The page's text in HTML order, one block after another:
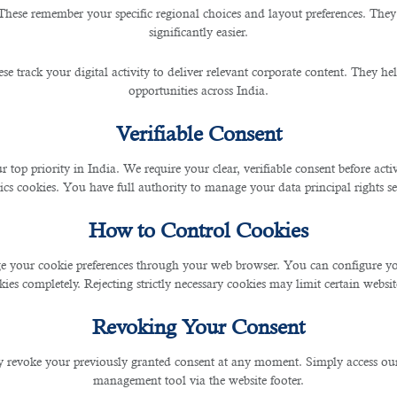
remember your specific regional choices and layout preferences.
significantly easier.
track your digital activity to deliver relevant corporate content. They
opportunities across India.
Verifiable Consent
top priority in India. We require your clear, verifiable consent before
cookies. You have full authority to manage your data principal rights
How to Control Cookies
your cookie preferences through your web browser. You can configure
completely. Rejecting strictly necessary cookies may limit certain
Revoking Your Consent
revoke your previously granted consent at any moment. Simply access
management tool via the website footer.
Service in Qatar
who examine and diagnose your oral condition, dental assistants help you
patients. This should be tailored to the needs of the patient and aim to
agencies in Qatar. It is therefore imperative to partner with an
dental talent. The company sources fully licensed dentists and dental support
specialist and find temporary or permanent staff that will fit your short or